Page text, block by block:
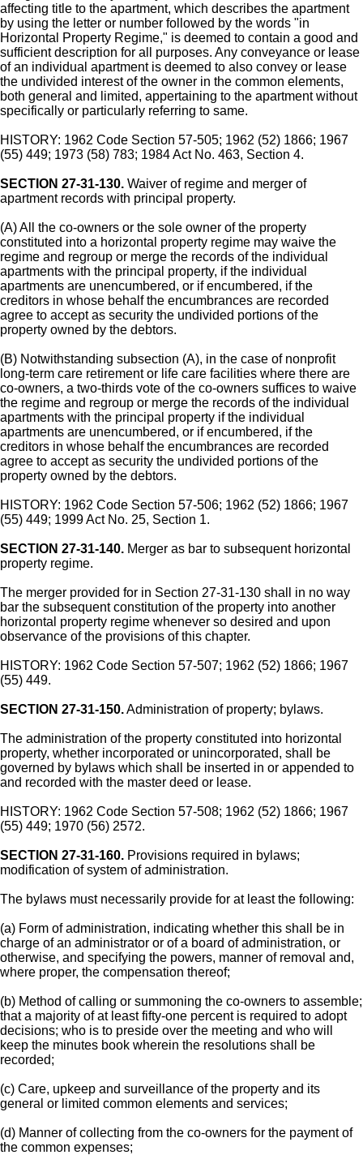
affecting title to the apartment, which describes the apartment
by using the letter or number followed by the words "in
Horizontal Property Regime," is deemed to contain a good and
sufficient description for all purposes. Any conveyance or lease
of an individual apartment is deemed to also convey or lease
the undivided interest of the owner in the common elements,
both general and limited, appertaining to the apartment without
specifically or particularly referring to same.
HISTORY: 1962 Code Section 57-505; 1962 (52) 1866; 1967
(55) 449; 1973 (58) 783; 1984 Act No. 463, Section 4.
SECTION 27-31-130. Waiver of regime and merger of
apartment records with principal property.
(A) All the co-owners or the sole owner of the property
constituted into a horizontal property regime may waive the
regime and regroup or merge the records of the individual
apartments with the principal property, if the individual
apartments are unencumbered, or if encumbered, if the
creditors in whose behalf the encumbrances are recorded
agree to accept as security the undivided portions of the
property owned by the debtors.
(B) Notwithstanding subsection (A), in the case of nonprofit
long-term care retirement or life care facilities where there are
co-owners, a two-thirds vote of the co-owners suffices to waive
the regime and regroup or merge the records of the individual
apartments with the principal property if the individual
apartments are unencumbered, or if encumbered, if the
creditors in whose behalf the encumbrances are recorded
agree to accept as security the undivided portions of the
property owned by the debtors.
HISTORY: 1962 Code Section 57-506; 1962 (52) 1866; 1967
(55) 449; 1999 Act No. 25, Section 1.
SECTION 27-31-140. Merger as bar to subsequent horizontal
property regime.
The merger provided for in Section 27-31-130 shall in no way
bar the subsequent constitution of the property into another
horizontal property regime whenever so desired and upon
observance of the provisions of this chapter.
HISTORY: 1962 Code Section 57-507; 1962 (52) 1866; 1967
(55) 449.
SECTION 27-31-150.Administration of property; bylaws.
The administration of the property constituted into horizontal
property, whether incorporated or unincorporated, shall be
governed by bylaws which shall be inserted in or appended to
and recorded with the master deed or lease.
HISTORY: 1962 Code Section 57-508; 1962 (52) 1866; 1967
(55) 449; 1970 (56) 2572.
SECTION 27-31-160. Provisions required in bylaws;
modification of system of administration.
The bylaws must necessarily provide for at least the following:
(a) Form of administration, indicating whether this shall be in
charge of an administrator or of a board of administration, or
otherwise, and specifying the powers, manner of removal and,
where proper, the compensation thereof;
(b) Method of calling or summoning the co-owners to assemble;
that a majority of at least fifty-one percent is required to adopt
decisions; who is to preside over the meeting and who will
keep the minutes book wherein the resolutions shall be
recorded;
(c) Care, upkeep and surveillance of the property and its
general or limited common elements and services;
(d) Manner of collecting from the co-owners for the payment of
the common expenses;